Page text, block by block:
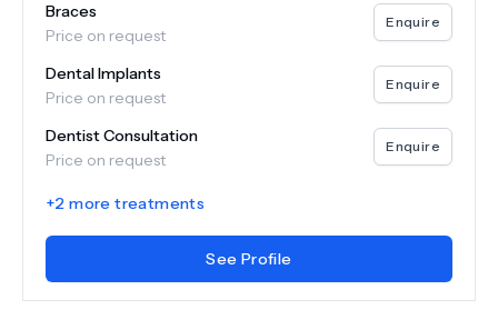
Braces
Price on request
Enquire
Dental Implants
Price on request
Enquire
Dentist Consultation
Price on request
Enquire
+2 more treatments
See Profile